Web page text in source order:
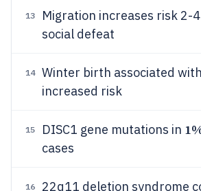
13
Migration increases risk 2-
social defeat
14 Winter birth associated with
increased risk
15 DISC1 gene mutations in
cases
16 22q11 deletion syndrome